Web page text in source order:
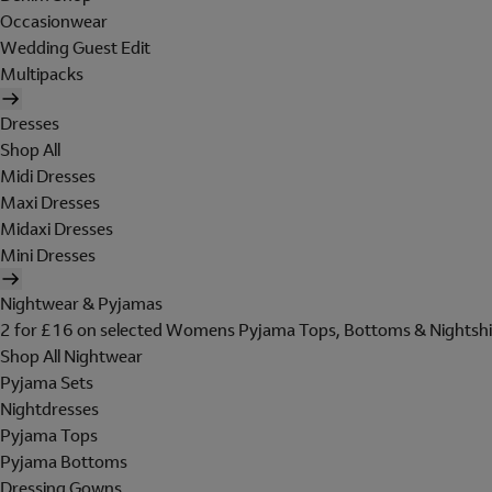
Occasionwear
Wedding Guest Edit
Multipacks
Dresses
Shop All
Midi Dresses
Maxi Dresses
Midaxi Dresses
Mini Dresses
Nightwear & Pyjamas
2 for £16 on selected Womens Pyjama Tops, Bottoms &
Shop All Nightwear
Pyjama Sets
Nightdresses
Pyjama Tops
Pyjama Bottoms